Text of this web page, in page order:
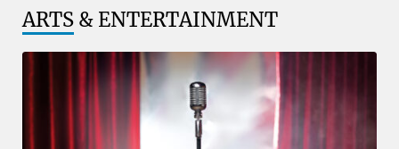
ARTS & ENTERTAINMENT